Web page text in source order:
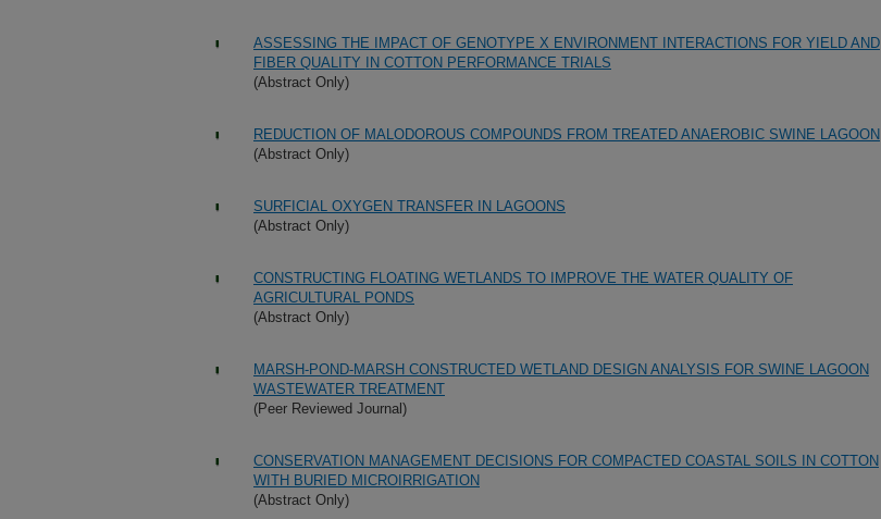
ASSESSING THE IMPACT OF GENOTYPE X ENVIRONMENT INTERACTIONS FOR YIELD AND
FIBER QUALITY IN COTTON PERFORMANCE TRIALS
(Abstract Only)
REDUCTION OF MALODOROUS COMPOUNDS FROM TREATED ANAEROBIC SWINE LAGOON
(Abstract Only)
SURFICIAL OXYGEN TRANSFER IN LAGOONS
(Abstract Only)
CONSTRUCTING FLOATING WETLANDS TO IMPROVE THE WATER QUALITY OF
AGRICULTURAL PONDS
(Abstract Only)
MARSH-POND-MARSH CONSTRUCTED WETLAND DESIGN ANALYSIS FOR SWINE LAGOON
WASTEWATER TREATMENT
(Peer Reviewed Journal)
CONSERVATION MANAGEMENT DECISIONS FOR COMPACTED COASTAL SOILS IN COTTON
WITH BURIED MICROIRRIGATION
(Abstract Only)